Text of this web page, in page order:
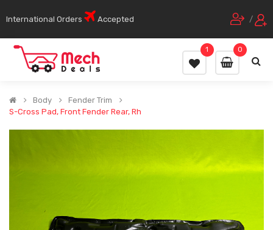
International Orders Accepted /
0
1
Body
Fender Trim
S-Cross Pad, Front Fender Rear, Rh